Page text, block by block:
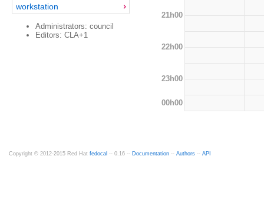
workstation
Administrators: council
Editors: CLA+1
21h00
22h00
23h00
00h00
Copyright © 2012-2015 Red Hat fedocal -- 0.16 -- Documentation -- Authors -- API